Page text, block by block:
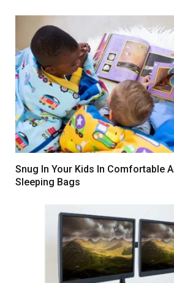
Snug In Your Kids In Comfortable
Sleeping Bags